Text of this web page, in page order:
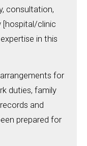
consultation,
[hospital/clinic
in this
for
duties, family
and
prepared for